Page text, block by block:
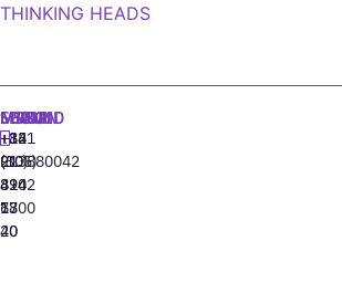
THINKING HEADS
MADRID
+34
91
310
77
40
MIAMI
+1
(305)
424
13
20
SEOUL
+82
(10)
8942
6800
LISBON
‪+351
213880042